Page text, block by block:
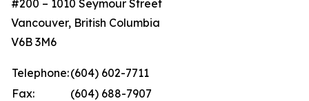
#200 – 1010 Seymour Street
Vancouver, British Columbia
V6B 3M6
Telephone:(604) 602-7711
Fax:
(604) 688-7907